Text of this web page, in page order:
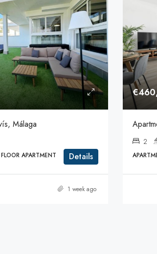
Málaga
APARTMENT Details
1 week ago
2